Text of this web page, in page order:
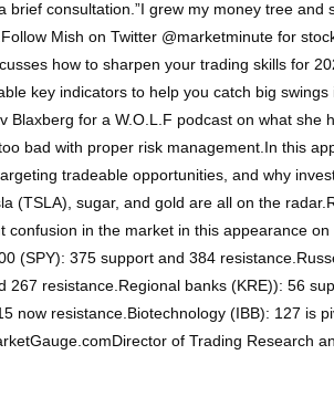
consultation.”I grew my money tree and
Mish on Twitter @marketminute for
how to sharpen your trading skills for
key indicators to help you catch big swings
Blaxberg for a W.O.L.F podcast on what she
bad with proper risk management.In this
tradeable opportunities, and why
(TSLA), sugar, and gold are all on the
confusion in the market in this appearance
(SPY): 375 support and 384
resistance.Regional banks (KRE)): 56
now resistance.Biotechnology (IBB): 127 is
of Trading Research